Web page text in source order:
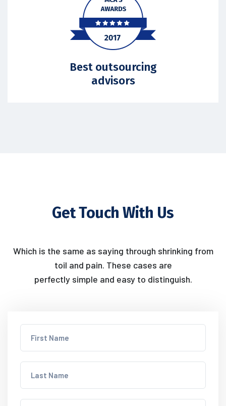
Best outsourcing
advisors
Get Touch With Us
Which is the same as saying through shrinking from
toil and pain. These cases are
perfectly simple and easy to distinguish.